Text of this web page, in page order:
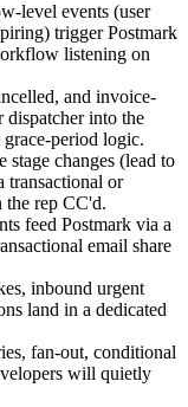
level events (user
trigger Postmark
listening on
and invoice-
into the
period logic.
changes (lead to
transactional or
rep CC'd.
feed Postmark via a
email share
inbound urgent
land in a dedicated
fan-out, conditional
will quietly